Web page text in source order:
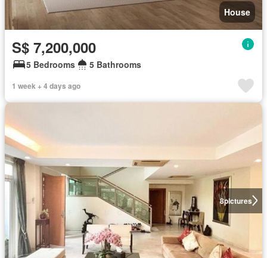
House
S$ 7,200,000
5 Bedrooms 5 Bathrooms
1 week + 4 days ago
8pictures